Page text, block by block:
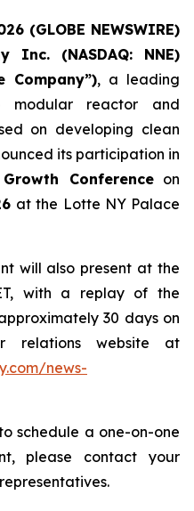
(GLOBE NEWSWIRE)
Inc. (NASDAQ: NNE)
Company”), a leading
modular reactor and
on developing clean
its participation in
Conferenceon
at the Lotte NY Palace
will also present at the
with a replay of the
30 days on
relations website at
news-
schedule a one-on-one
please contact your